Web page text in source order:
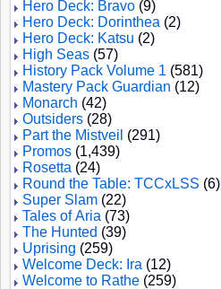
Hero Deck: Bravo (9)
Hero Deck: Dorinthea (2)
Hero Deck: Katsu (2)
High Seas (57)
History Pack Volume 1 (581)
Mastery Pack Guardian (12)
Monarch (42)
Outsiders (28)
Part the Mistveil (291)
Promos (1,439)
Rosetta (24)
Round the Table: TCCxLSS (6)
Super Slam (22)
Tales of Aria (73)
The Hunted (39)
Uprising (259)
Welcome Deck: Ira (12)
Welcome to Rathe (259)